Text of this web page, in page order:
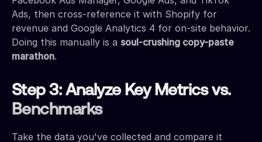
Ads, then cross-reference it with Shopify for
revenue and Google Analytics 4 for on-site behavior.
Doing this manually is a soul-crushing copy-paste
marathon.
Step 3: Analyze Key Metrics vs.
Benchmarks
Take the data you've collected and compare it